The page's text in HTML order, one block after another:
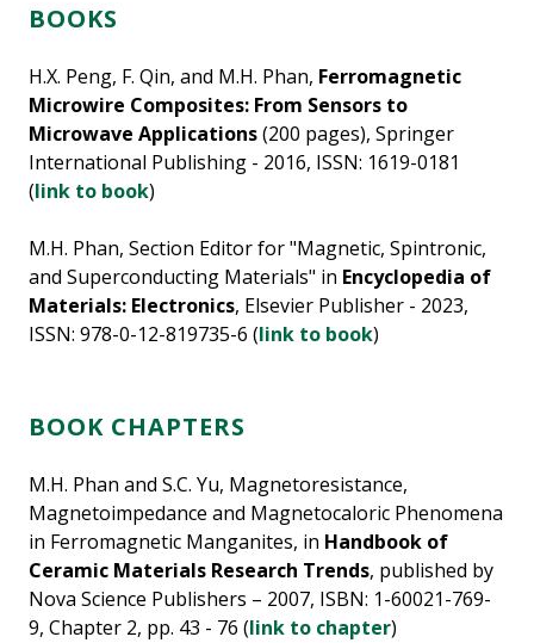
BOOKS
H.X. Peng, F. Qin, and M.H. Phan, Ferromagnetic
Microwire Composites: From Sensors to
Microwave Applications(200 pages), Springer
International Publishing - 2016, ISSN: 1619-0181
(link to book)
M.H. Phan, Section Editor for "Magnetic, Spintronic,
and Superconducting Materials" in Encyclopedia of
Materials: Electronics, Elsevier Publisher - 2023,
ISSN: 978-0-12-819735-6 (link to book)
BOOK CHAPTERS
M.H. Phan and S.C. Yu, Magnetoresistance,
Magnetoimpedance and Magnetocaloric Phenomena
in Ferromagnetic Manganites, in Handbook of
Ceramic Materials Research Trends, published by
Nova Science Publishers – 2007, ISBN: 1-60021-769-
9, Chapter 2, pp. 43 - 76 (link to chapter)